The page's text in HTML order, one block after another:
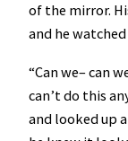
of the mirror.
and he
“Can we– can
can’t do this
and looked up